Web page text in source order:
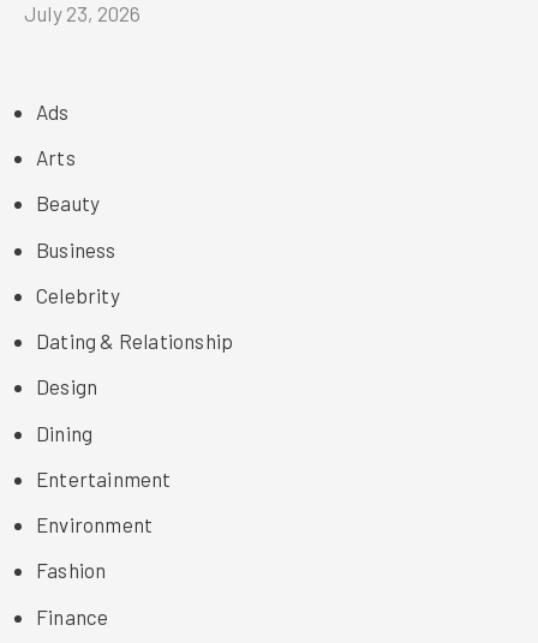
July 23, 2026
Ads
Arts
Beauty
Business
Celebrity
Dating & Relationship
Design
Dining
Entertainment
Environment
Fashion
Finance